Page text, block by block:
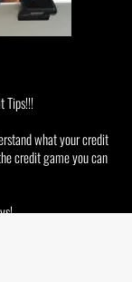
Tips!!!
what your credit
credit game you can